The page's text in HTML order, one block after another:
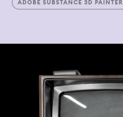
ADOBE SUBSTANCE 3D PAINTER